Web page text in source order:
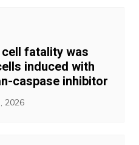
fatality was
induced with
caspase inhibitor
2026